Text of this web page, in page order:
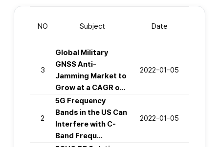
OTHERS
NO Subject Date
3
Global Military
GNSS Anti-
Jamming Market to
Grow at a CAGR o…
2022-01-05
2
5G Frequency
Bands in the US Can
Interfere with C-
Band Frequ…
2022-01-05